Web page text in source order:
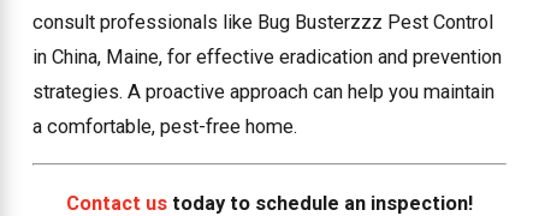
consult professionals like Bug Busterzzz Pest Control
in China, Maine, for effective eradication and prevention
strategies. A proactive approach can help you maintain
a comfortable, pest-free home.
Contact us today to schedule an inspection!